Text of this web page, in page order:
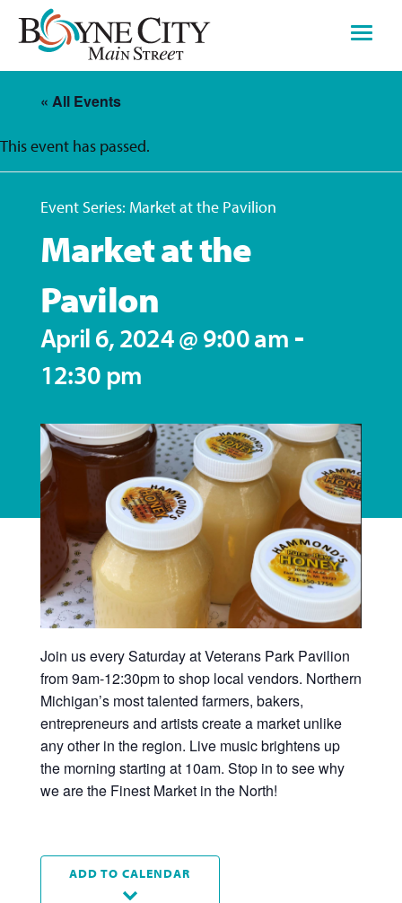
Skip
content
« All Events
This event has passed.
Event Series: Market at the Pavilion
Market at the
Pavilon
April 6, 2024 @ 9:00 am -
12:30 pm
Join us every Saturday at Veterans Park Pavilion
from 9am-12:30pm to shop local vendors. Northern
Michigan’s most talented farmers, bakers,
entrepreneurs and artists create a market unlike
any other in the region. Live music brightens up
the morning starting at 10am. Stop in to see why
we are the Finest Market in the North!
ADD TO CALENDAR